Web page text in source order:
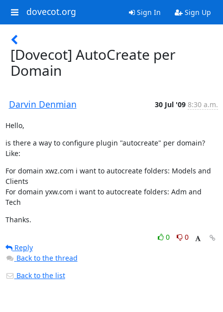
dovecot.org Sign In Sign Up
[Dovecot] AutoCreate per
Domain
Darvin Denmian 30 Jul '09 8:30 a.m.
Hello,
is there a way to configure plugin "autocreate" per domain?
Like:
For domain xwz.com i want to autocreate folders: Models and
Clients
For domain yxw.com i want to autocreate folders: Adm and
Tech
Thanks.
0
0
Reply
Back to the thread
Back to the list